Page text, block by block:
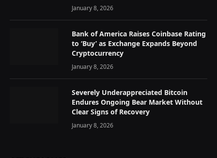
January 8, 2026
Bank of America Raises Coinbase Rating
to ‘Buy’ as Exchange Expands Beyond
Cryptocurrency
January 8, 2026
Severely Underappreciated Bitcoin
Endures Ongoing Bear Market Without
Clear Signs of Recovery
January 8, 2026